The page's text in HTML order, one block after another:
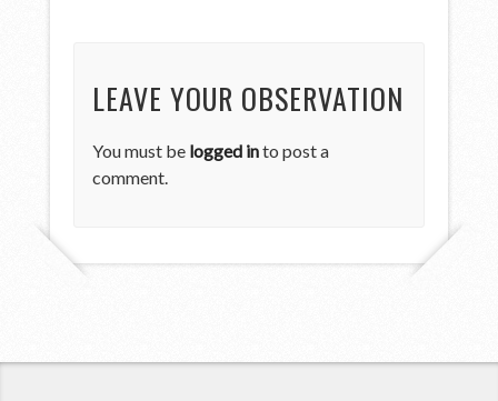
LEAVE YOUR OBSERVATION
You must be logged into post a
comment.